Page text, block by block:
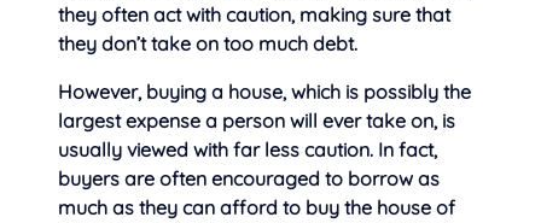
they often act with caution, making sure that
they don’t take on too much debt.
However, buying a house, which is possibly the
largest expense a person will ever take on, is
usually viewed with far less caution. In fact,
buyers are often encouraged to borrow as
much as they can afford to buy the house of